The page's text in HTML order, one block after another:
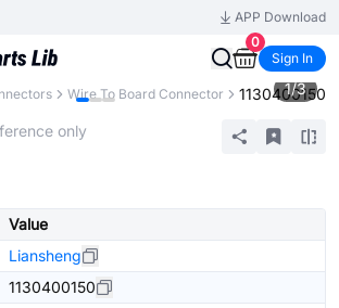
APP Download
0
Sign In
Wire To Board Connector 1130400150
1/3
only
Value
Liansheng
1130400150